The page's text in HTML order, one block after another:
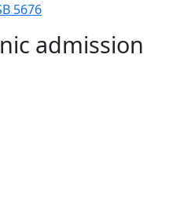
5676
admission